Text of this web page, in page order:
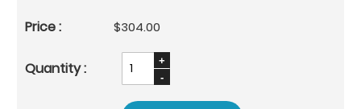
$304.00